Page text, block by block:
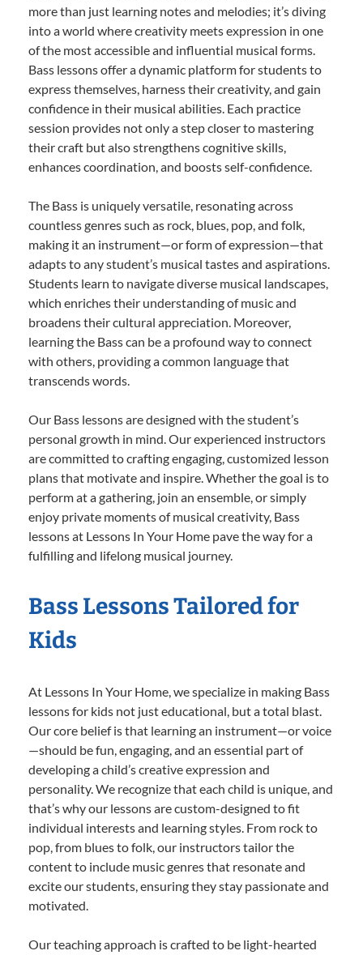
more than just learning notes and melodies; it’s diving
into a world where creativity meets expression in one
of the most accessible and influential musical forms.
Bass lessons offer a dynamic platform for students to
express themselves, harness their creativity, and gain
confidence in their musical abilities. Each practice
session provides not only a step closer to mastering
their craft but also strengthens cognitive skills,
enhances coordination, and boosts self-confidence.
The Bass is uniquely versatile, resonating across
countless genres such as rock, blues, pop, and folk,
making it an instrument—or form of expression—that
adapts to any student’s musical tastes and aspirations.
Students learn to navigate diverse musical landscapes,
which enriches their understanding of music and
broadens their cultural appreciation. Moreover,
learning the Bass can be a profound way to connect
with others, providing a common language that
transcends words.
Our Bass lessons are designed with the student’s
personal growth in mind. Our experienced instructors
are committed to crafting engaging, customized lesson
plans that motivate and inspire. Whether the goal is to
perform at a gathering, join an ensemble, or simply
enjoy private moments of musical creativity, Bass
lessons at Lessons In Your Home pave the way for a
fulfilling and lifelong musical journey.
Bass Lessons Tailored for
Kids
At Lessons In Your Home, we specialize in making Bass
lessons for kids not just educational, but a total blast.
Our core belief is that learning an instrument—or voice
—should be fun, engaging, and an essential part of
developing a child’s creative expression and
personality. We recognize that each child is unique, and
that’s why our lessons are custom-designed to fit
individual interests and learning styles. From rock to
pop, from blues to folk, our instructors tailor the
content to include music genres that resonate and
excite our students, ensuring they stay passionate and
motivated.
Our teaching approach is crafted to be light-hearted